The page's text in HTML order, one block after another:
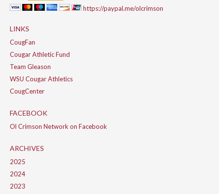
https://paypal.me/olcrimson
LINKS
CougFan
Cougar Athletic Fund
Team Gleason
WSU Cougar Athletics
CougCenter
FACEBOOK
Ol Crimson Network on Facebook
ARCHIVES
2025
2024
2023